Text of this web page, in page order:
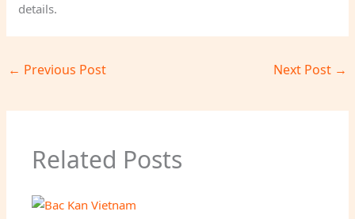
details.
← Previous Post Next Post →
Related Posts